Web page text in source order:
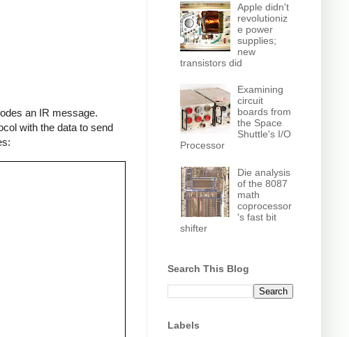
an IR message.
with the data to send
Apple didn't
revolutioniz
e power
supplies;
new
transistors did
Examining
circuit
boards from
the Space
Shuttle's I/O
Processor
Die analysis
of the 8087
math
coprocessor
's fast bit
shifter
Search This Blog
Labels